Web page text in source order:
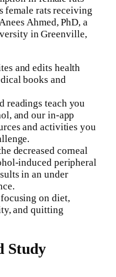
female rats receiving
Ahmed, PhD, a
in Greenville,
and edits health
books and
readings teach you
and our in-app
and activities you
decreased corneal
induced peripheral
in an under
on diet,
and quitting
Study